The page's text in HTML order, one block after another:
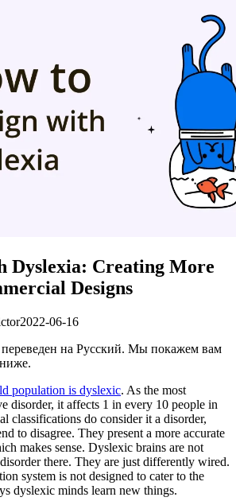
Dyslexia: Creating More
Designs
2022-06-16
на Русский. Мы покажем вам
population is dyslexic. As the most
disorder, it affects 1 in every 10 people in
classifications do consider it a disorder,
to disagree. They present a more accurate
makes sense. Dyslexic brains are not
there. They are just differently wired.
system is not designed to cater to the
dyslexic minds learn new things.